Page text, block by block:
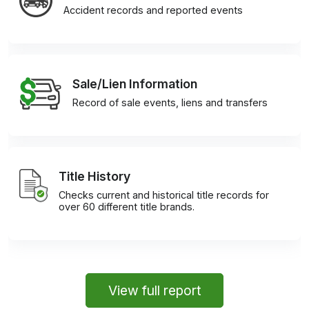
Accident records and reported events
Sale/Lien Information
Record of sale events, liens and transfers
Title History
Checks current and historical title records for
over 60 different title brands.
View full report